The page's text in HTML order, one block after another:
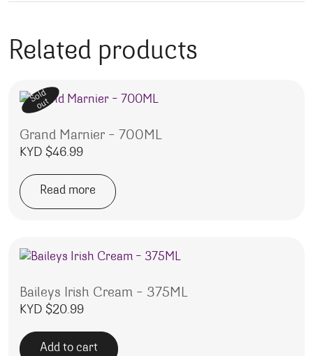
Related products
Sold
out
Grand Marnier – 700ML
KYD $46.99
Read more
Baileys Irish Cream – 375ML
KYD $20.99
Add to cart